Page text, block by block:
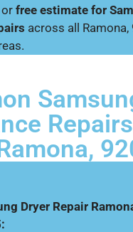
free estimate for
across all
Dryer Repair